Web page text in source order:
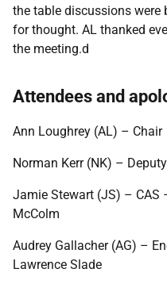
the table discussions
for thought. AL thanked
the meeting.d
Attendees and
Ann Loughrey (AL) – Chair
Norman Kerr (NK) –
Jamie Stewart (JS) – CAS
McColm
Audrey Gallacher (AG) –
Lawrence Slade